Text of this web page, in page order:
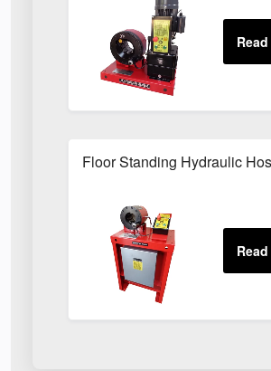
Floor Standing Hydraulic